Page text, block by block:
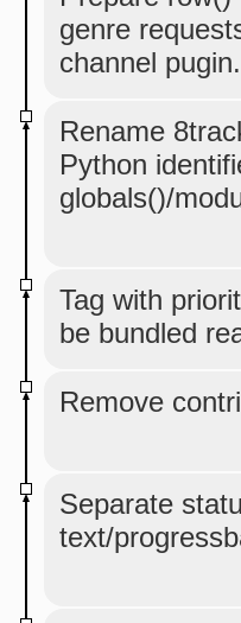
genre
channel
Rename
Python
globals()/
Tag with
be bundled
Remove
Separate
text/